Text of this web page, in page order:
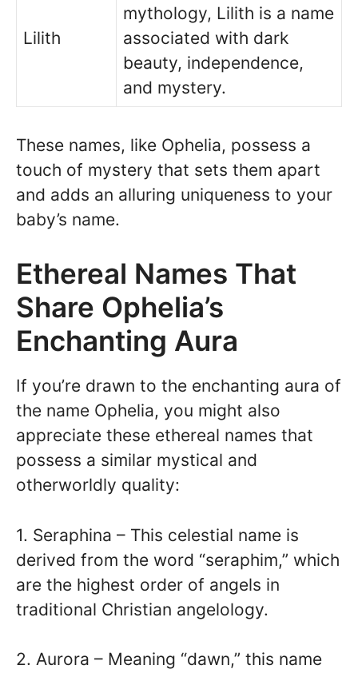
Lilith
mythology, Lilith is a name
associated with dark
beauty, independence,
and mystery.
These names, like Ophelia, possess a
touch of mystery that sets them apart
and adds an alluring uniqueness to your
baby’s name.
Ethereal Names That
Share Ophelia’s
Enchanting Aura
If you’re drawn to the enchanting aura of
the name Ophelia, you might also
appreciate these ethereal names that
possess a similar mystical and
otherworldly quality:
1. Seraphina – This celestial name is
derived from the word “seraphim,” which
are the highest order of angels in
traditional Christian angelology.
2. Aurora – Meaning “dawn,” this name